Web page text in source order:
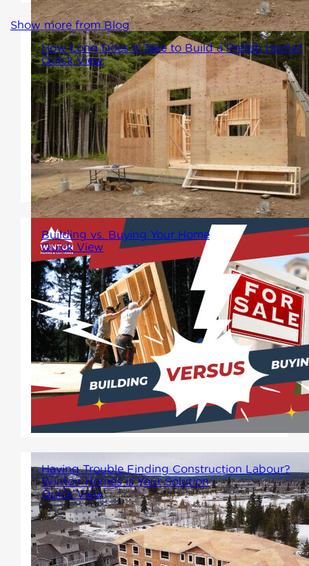
Show more from Blog
How Long Does it Take to Build a Prefab Home?
Quick View
One of the most common
questions we get asked at
Winton Homes is, "How long
does it take to build a prefab
home?" And the answer is...
Building vs. Buying Your Home
Quick View
When it comes to finding your
dream home, one big decision
looms: should you build or
buy? Each path has its own
unique benefits, and knowing
which is the best option for you
can depend on many factors.
Having Trouble Finding Construction Labour?
Winton Homes is Your Solution
Quick View
It's not easy running a
construction business these